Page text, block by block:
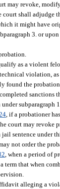
may revoke,
shall adjudge
it might have
3. or
as a violent
violation, as
found the
subparagraph
, if a probationer
court may revoke
sentence under
not order the
, when a period of
term that when
alleging a